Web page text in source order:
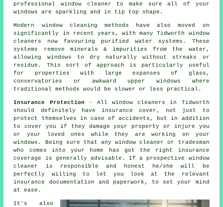
professional window cleaner to make sure all of your
windows are sparkling and in tip top shape.
Modern window cleaning methods have also moved on
significantly in recent years, with many Tidworth window
cleaners now favouring purified water systems. These
systems remove minerals & impurities from the water,
allowing windows to dry naturally without streaks or
residue. This sort of approach is particularly useful
for properties with large expanses of glass,
conservatories or awkward upper windows where
traditional methods would be slower or less practical.
Insurance Protection - Allwindow cleaners
in Tidworth
should definitely have insurance cover, not just to
protect themselves in case of accidents, but in addition
to cover you if they damage your property or injure you
or your loved ones while they are working on your
windows . Being sure that any window cleaner or tradesman
who comes into your home has got the right insurance
coverage is generally advisable. If a prospective window
cleaner is responsible and honest he/she will be
perfectly willing to let you look at the relevant
insurance documentation and paperwork, to set your mind
at ease.
It's also